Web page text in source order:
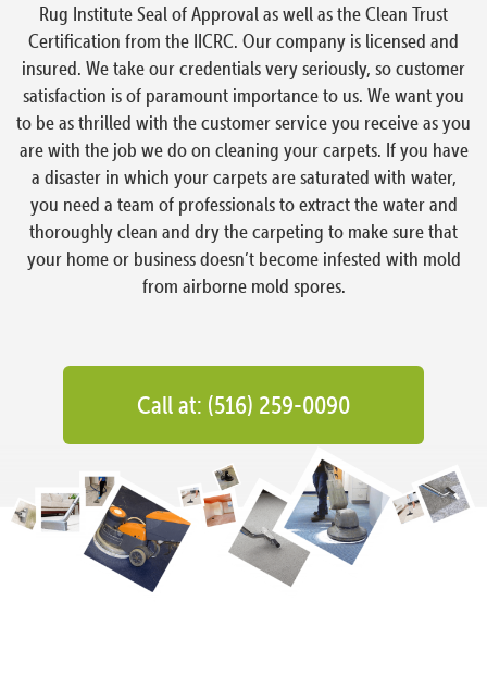
Rug Institute Seal of Approval as well as the Clean Trust
Certification from the IICRC. Our company is licensed and
insured. We take our credentials very seriously, so customer
satisfaction is of paramount importance to us. We want you
to be as thrilled with the customer service you receive as you
are with the job we do on cleaning your carpets. If you have
a disaster in which your carpets are saturated with water,
you need a team of professionals to extract the water and
thoroughly clean and dry the carpeting to make sure that
your home or business doesn’t become infested with mold
from airborne mold spores.
Call at: (516) 259-0090